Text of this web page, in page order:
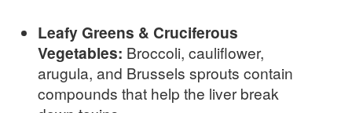
Leafy Greens & Cruciferous
Vegetables: Broccoli, cauliflower,
arugula, and Brussels sprouts contain
compounds that help the liver break